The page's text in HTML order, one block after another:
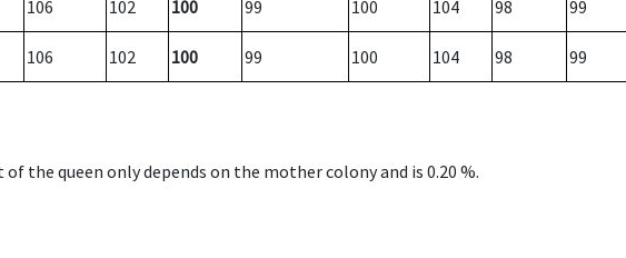
106 102 100 99 100 104 98 99
106 102 100 99 100 104 98 99
the queen only depends on the mother colony and is 0.20 %.